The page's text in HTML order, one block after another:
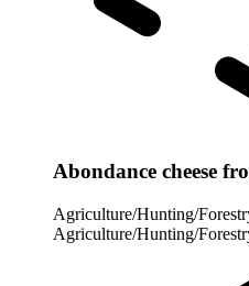
Abondance cheese
Agriculture/Hunting/
Agriculture/Hunting/